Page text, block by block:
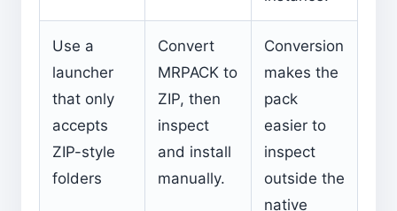
Use a
launcher
that only
accepts
ZIP-style
folders
Convert
MRPACK to
ZIP, then
inspect
and install
manually.
Conversion
makes the
pack
easier to
inspect
outside the
native